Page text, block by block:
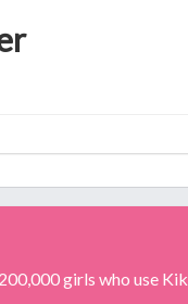
girls who use Kik